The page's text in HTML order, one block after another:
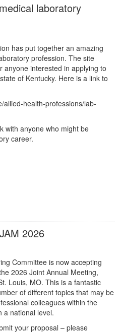
laboratory
has put together an amazing
profession. The site
anyone interested in applying to
of Kentucky. Here is a link to
allied-health-professions/lab-
with anyone who might be
career.
2026
Committee is now accepting
2026 Joint Annual Meeting,
Louis, MO. This is a fantastic
of different topics that may be
colleagues within the
a national level.
your proposal – please